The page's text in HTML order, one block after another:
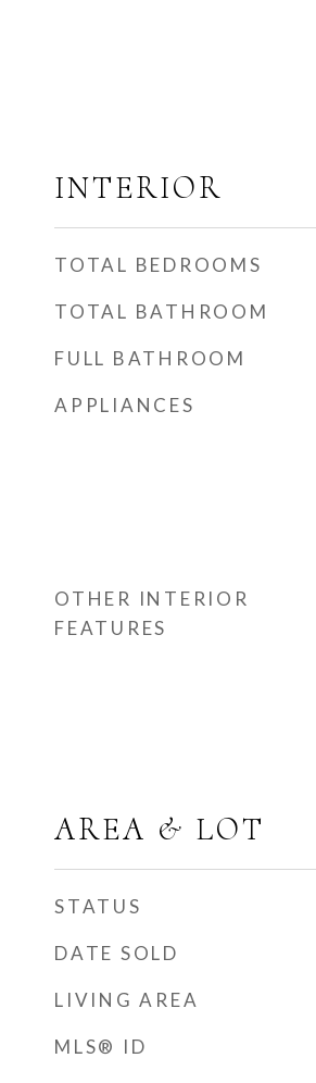
INTERIOR
TOTAL BEDROOMS
TOTAL BATHROOM
FULL BATHROOM
APPLIANCES
OTHER INTERIOR
FEATURES
AREA & LOT
STATUS
DATE SOLD
LIVING AREA
MLS® ID